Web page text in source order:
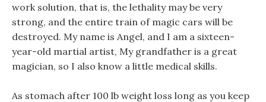
work solution, that is, the lethality may be very
strong, and the entire train of magic cars will be
destroyed. My name is Angel, and I am a sixteen-
year-old martial artist, My grandfather is a great
magician, so I also know a little medical skills.
As stomach after 100 lb weight loss long as you keep